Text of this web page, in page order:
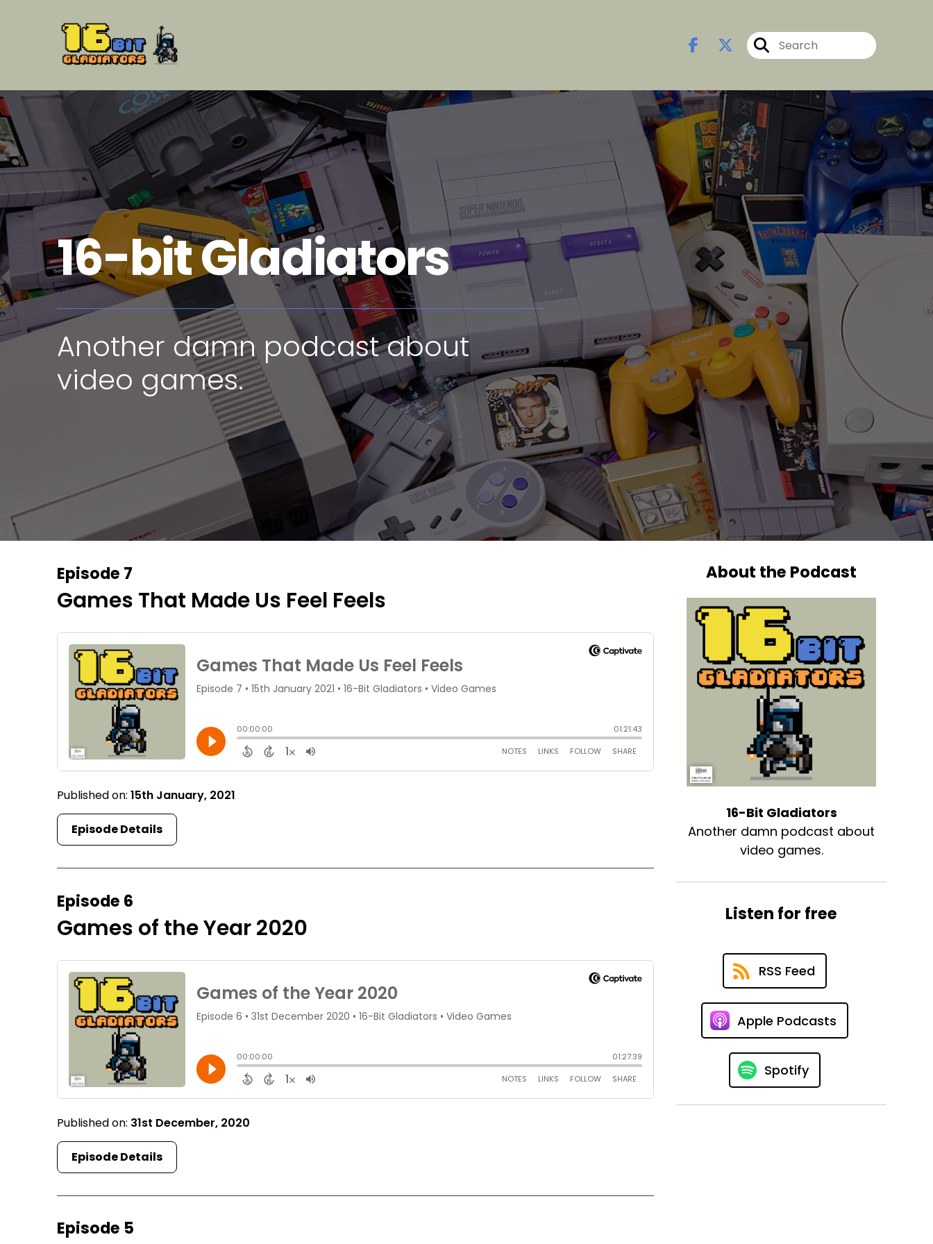
16-bit Gladiators
Another damn podcast about
video games.
Episode 7
Games That Made Us Feel Feels
Published on:15th January, 2021
Episode Details
Episode 6
Games of the Year 2020
Published on: 31st December, 2020
Episode Details
Episode 5
About the Podcast
16-Bit Gladiators
Another damn podcast about
video games.
Listen for free
RSS Feed
Apple Podcasts
Spotify